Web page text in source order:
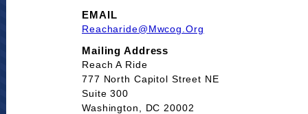
EMAIL
Reacharide@mwcog.org
Mailing Address
Reach A Ride
777 North Capitol Street NE
Suite 300
Washington, DC 20002